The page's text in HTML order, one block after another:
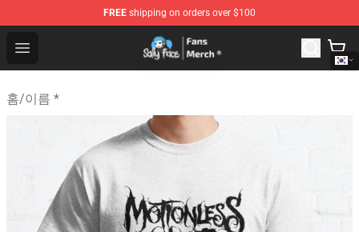
FREE shipping on orders over $100
Open menu
Sally Face Store - Official Sally Face Merchandise Shop
홈/이름 *